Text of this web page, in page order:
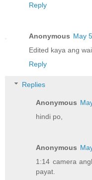
Reply
Anonymous May
Edited kaya ang
Reply
Replies
Anonymous
hindi po,
Anonymous
1:14 camera
payat.